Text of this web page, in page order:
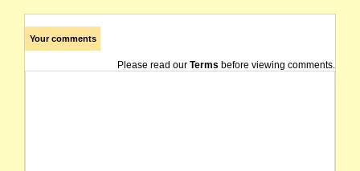
Your comments
Please read our Terms before viewing comments.